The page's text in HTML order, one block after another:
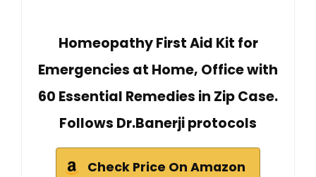
Homeopathy First Aid Kit for
Emergencies at Home, Office with
60 Essential Remedies in Zip Case.
Follows Dr.Banerji protocols
Check Price On Amazon